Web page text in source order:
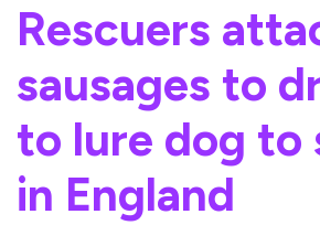
Rescuers
sausages to
to lure dog to
in England